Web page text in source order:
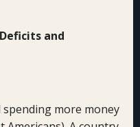
and
spending more money